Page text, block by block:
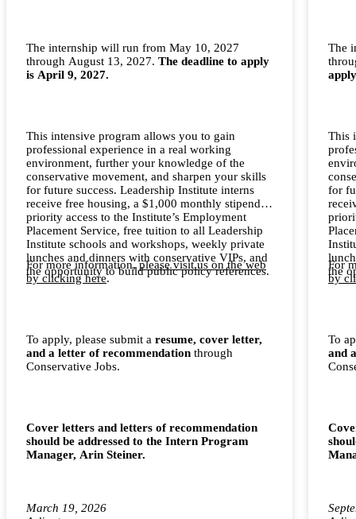
The internship will run from May 10, 2027
through August 13, 2027. The deadline to apply
is April 9, 2027.
This intensive program allows you to gain
professional experience in a real working
environment, further your knowledge of the
conservative movement, and sharpen your skills
for future success. Leadership Institute interns
receive free housing, a $1,000 monthly stipend,
priority access to the Institute’s Employment
Placement Service, free tuition to all Leadership
Institute schools and workshops, weekly private
lunches and dinners with conservative VIPs, and
the opportunity to build public policy references.
For more information,please visit us on the web
by clicking here.
To apply, please submit a resume, cover letter,
and a letter of recommendation through
Conservative Jobs.
Cover letters and letters of recommendation
should be addressed to the Intern Program
Manager, Arin Steiner.
March 19, 2026
The
This
for
the
For
by
To
and